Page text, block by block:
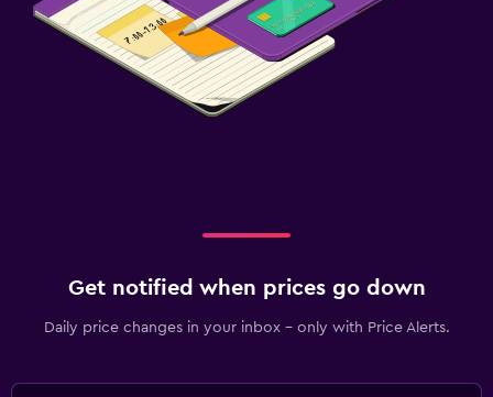
Get notified when prices go down
Daily price changes in your inbox - only with Price Alerts.